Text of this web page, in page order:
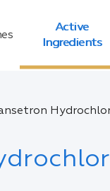
Active
Ingredients